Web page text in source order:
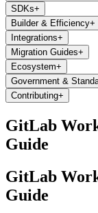
SDKs+
Builder & Efficiency+
Integrations+
Migration Guides+
Ecosystem+
Government &
Contributing+
GitLab
Guide
GitLab
Guide